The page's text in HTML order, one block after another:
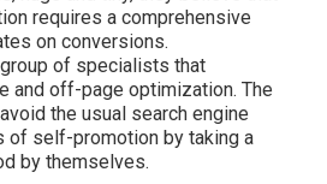
requires a comprehensive
on conversions.
of specialists that
and off-page optimization. The
the usual search engine
of self-promotion by taking a
by themselves.